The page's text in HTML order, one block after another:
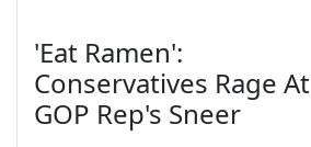
'Eat Ramen':
Conservatives Rage At
GOP Rep's Sneer